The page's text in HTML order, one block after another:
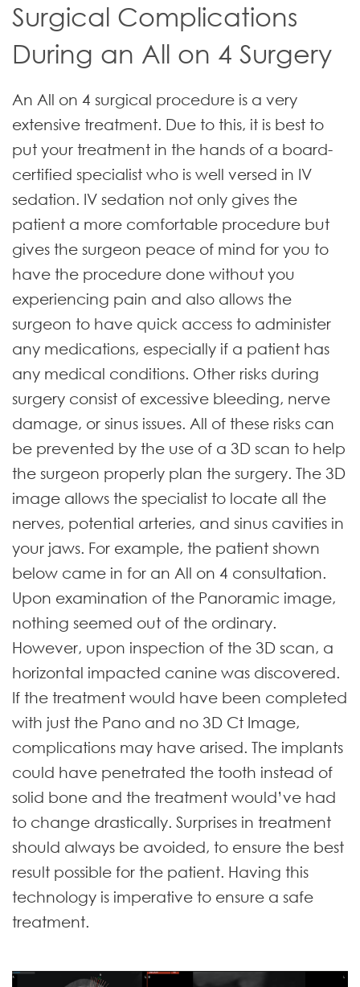
Surgical Complications
During an All on 4 Surgery
An All on 4 surgical procedure is a very
extensive treatment. Due to this, it is best to
put your treatment in the hands of a board-
certified specialist who is well versed in IV
sedation. IV sedation not only gives the
patient a more comfortable procedure but
gives the surgeon peace of mind for you to
have the procedure done without you
experiencing pain and also allows the
surgeon to have quick access to administer
any medications, especially if a patient has
any medical conditions. Other risks during
surgery consist of excessive bleeding, nerve
damage, or sinus issues. All of these risks can
be prevented by the use of a 3D scan to help
the surgeon properly plan the surgery. The 3D
image allows the specialist to locate all the
nerves, potential arteries, and sinus cavities in
your jaws. For example, the patient shown
below came in for an All on 4 consultation.
Upon examination of the Panoramic image,
nothing seemed out of the ordinary.
However, upon inspection of the 3D scan, a
horizontal impacted canine was discovered.
If the treatment would have been completed
with just the Pano and no 3D Ct Image,
complications may have arised. The implants
could have penetrated the tooth instead of
solid bone and the treatment would’ve had
to change drastically. Surprises in treatment
should always be avoided, to ensure the best
result possible for the patient. Having this
technology is imperative to ensure a safe
treatment.